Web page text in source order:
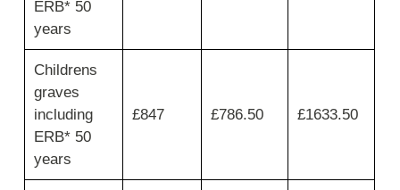
for
resident
plot,
fee
and
total.
ERB* 50
years
Childrens
graves
including
ERB* 50
years
£847 £786.50 £1633.50